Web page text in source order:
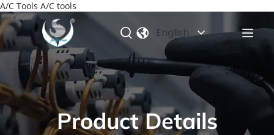
A/C Tools A/C tools
English
Product Details